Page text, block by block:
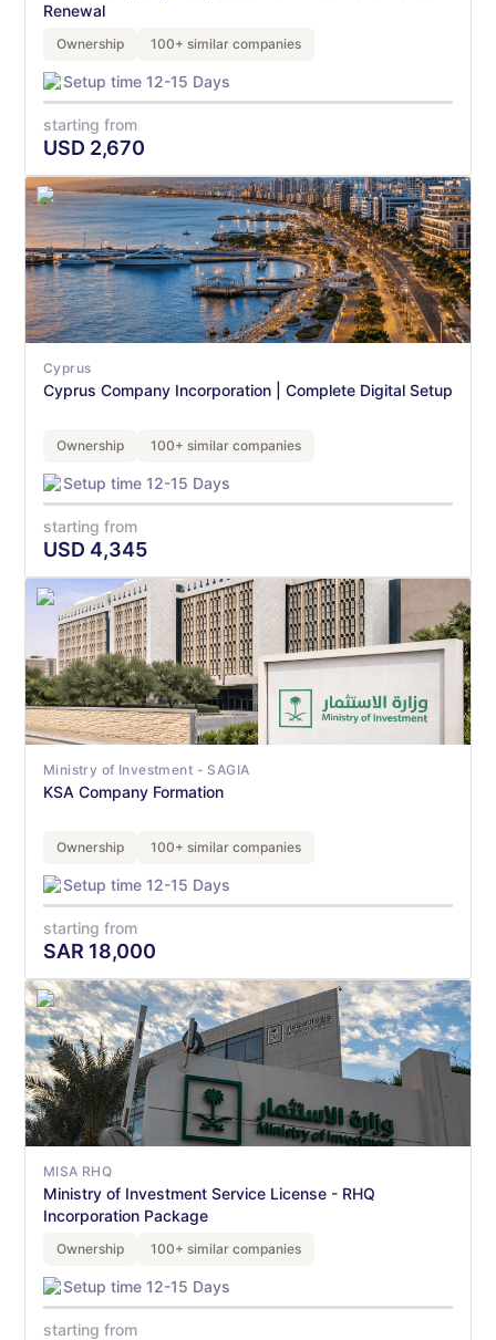
Renewal
Ownership 100+ similar companies
Setup time 12-15 Days
starting from
USD 2,670
Cyprus
Cyprus Company Incorporation | Complete Digital Setup
Ownership 100+ similar companies
Setup time 12-15 Days
starting from
USD 4,345
Ministry of Investment - SAGIA
KSA Company Formation
Ownership 100+ similar companies
Setup time 12-15 Days
starting from
SAR 18,000
MISA RHQ
Ministry of Investment Service License - RHQ
Incorporation Package
Ownership 100+ similar companies
Setup time 12-15 Days
starting from